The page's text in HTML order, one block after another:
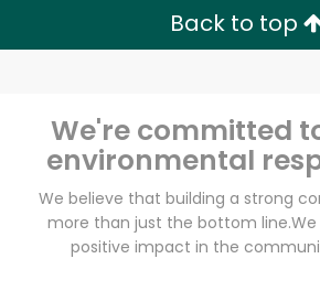
Back to top
We're committed
environmental
We believe that building a strong
more than just the bottom line.
positive impact in the
Unlimited Free Delivery
Try 30 Days RISK-